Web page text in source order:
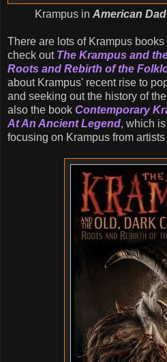
Krampus in American
There are lots of Krampus
check out The Krampus and
Roots and Rebirth of the
about Krampus' recent rise to
and seeking out the history of
also the book Contemporary
At An Ancient Legend, which
focusing on Krampus from